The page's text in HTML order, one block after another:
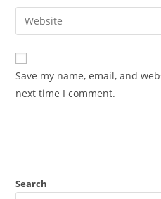
comment
email
address
comment
Enter
your
website
URL
(optional)
Save my name, email, and
next time I comment.
Search